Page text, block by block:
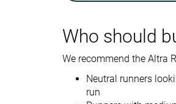
Weight brand
10 oz /
Lightweight ✓
Drop brand
0.0 mm
Mid/
Who should
We recommend the Altra
Neutral runners
run